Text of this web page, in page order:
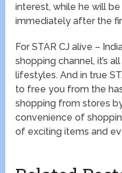
interest, while he will
immediately after the
For STAR CJ alive –
shopping channel, it’s
lifestyles. And in true
to free you from the
shopping from stores
convenience of
of exciting items and